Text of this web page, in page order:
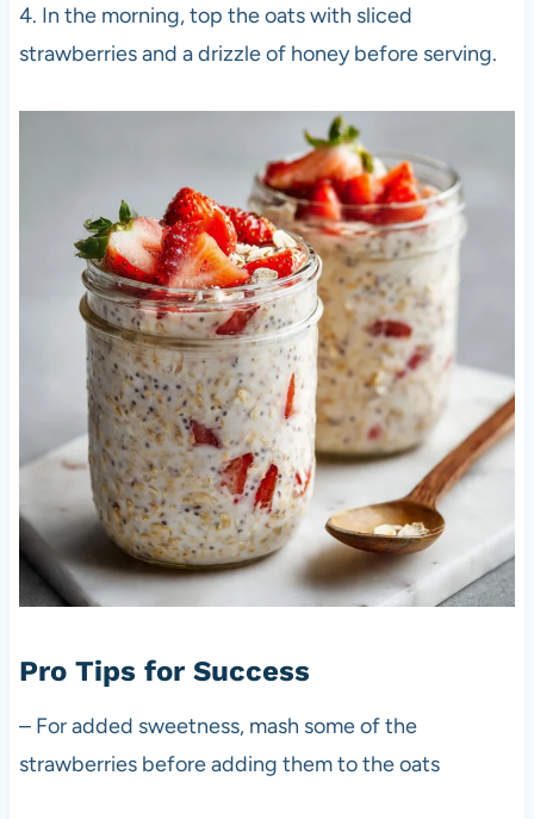
4. In the morning, top the oats with sliced
strawberries and a drizzle of honey before serving.
Pro Tips for Success
– For added sweetness, mash some of the
strawberries before adding them to the oats